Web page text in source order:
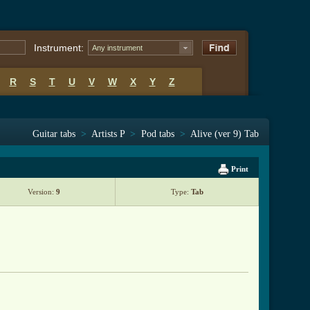
Instrument: Any instrument
R S T U V W X Y Z
Guitar tabs > Artists P > Pod tabs > Alive (ver 9) Tab
Print
Version: 9 Type: Tab